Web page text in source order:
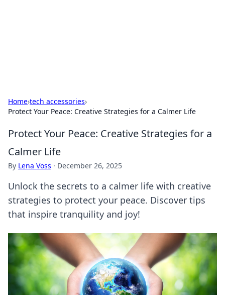
Home›tech accessories›
Protect Your Peace: Creative Strategies for a Calmer Life
Protect Your Peace: Creative Strategies for a
Calmer Life
By Lena Voss · December 26, 2025
Unlock the secrets to a calmer life with creative
strategies to protect your peace. Discover tips
that inspire tranquility and joy!